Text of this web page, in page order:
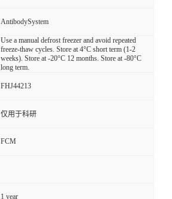
AntibodySystem
Use a manual defrost freezer and avoid repeated
freeze-thaw cycles. Store at 4°C short term (1-2
weeks). Store at -20°C 12 months. Store at -80°C
long term.
FHJ44213
仅用于科研
FCM
1 year